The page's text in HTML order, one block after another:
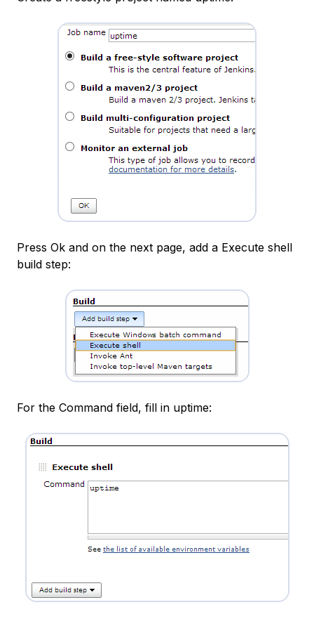
Press Ok and on the next page, add a Execute shell
build step:
For the Command field, fill in uptime: